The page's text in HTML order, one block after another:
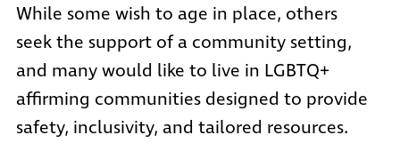
While some wish to age in place, others
seek the support of a community setting,
and many would like to live in LGBTQ+
affirming communities designed to provide
safety, inclusivity, and tailored resources.